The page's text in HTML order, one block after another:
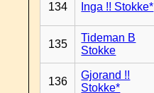
134 Inga !! Stokke*
135
Tideman B
Stokke
136
Gjorand !!
Stokke*